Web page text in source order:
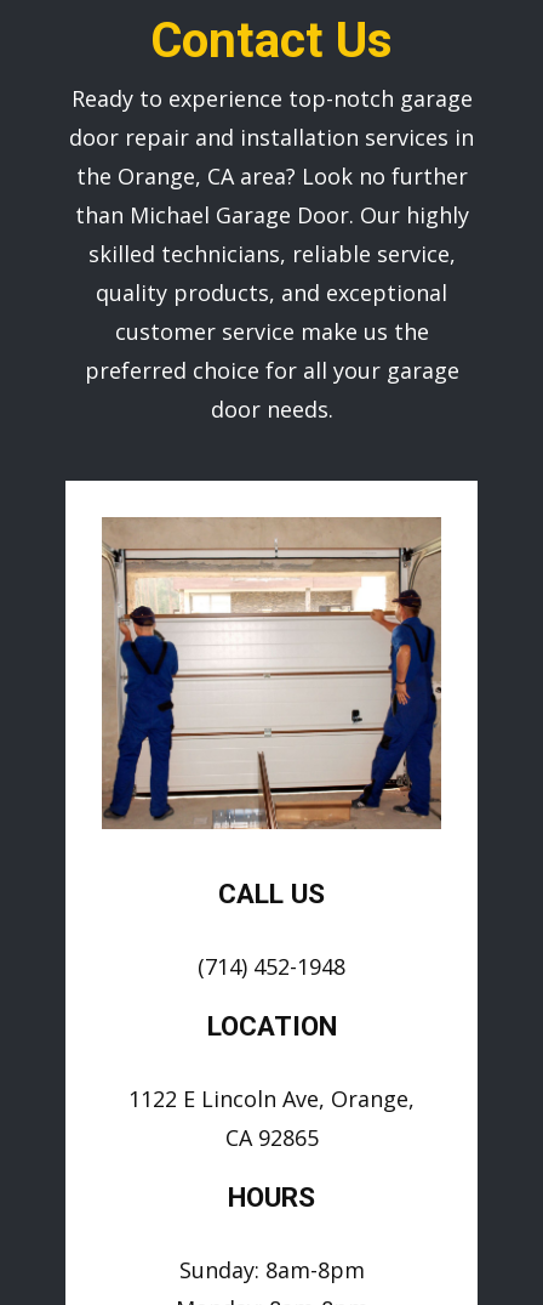
Contact Us
Ready to experience top-notch garage
door repair and installation services in
the ​Orange, CA area? Look no further
than ​Michael Garage Door. Our highly
skilled technicians, reliable service,
quality products, and exceptional
customer service make us the
preferred choice for all your garage
door needs.
CALL US
(714) 452-1948
LOCATION
1122 E Lincoln Ave, Orange,
CA 92865
HOURS
Sunday: 8am-8pm